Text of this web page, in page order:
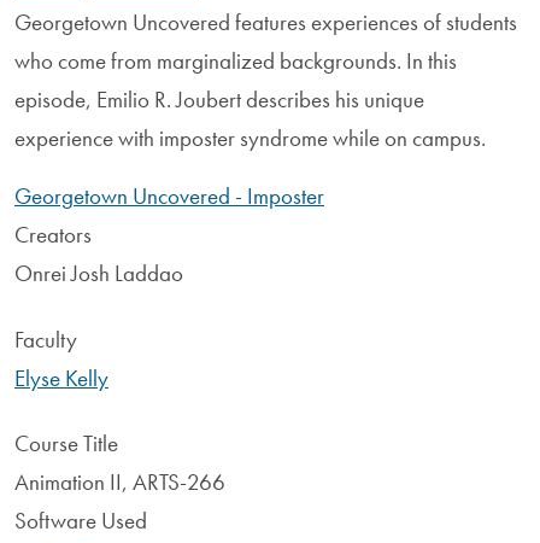
Georgetown Uncovered features experiences of students
who come from marginalized backgrounds. In this
episode, Emilio R. Joubert describes his unique
experience with imposter syndrome while on campus.
Georgetown Uncovered - Imposter
Creators
Onrei Josh Laddao
Faculty
Elyse Kelly
Course Title
Animation II, ARTS-266
Software Used